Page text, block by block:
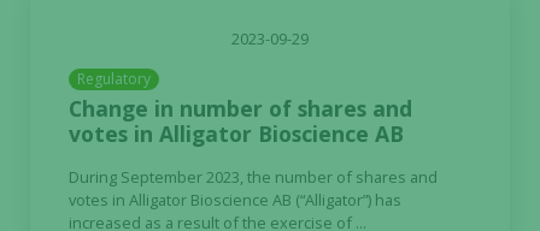
2023-09-29
Regulatory
Change in number of shares and
votes in Alligator Bioscience AB
During September 2023, the number of shares and
votes in Alligator Bioscience AB (“Alligator”) has
increased as a result of the exercise of ...